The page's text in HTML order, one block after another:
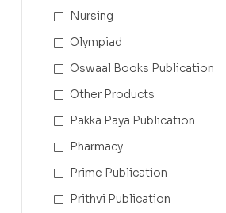
Nursing
Olympiad
Oswaal Books Publication
Other Products
Pakka Paya Publication
Pharmacy
Prime Publication
Prithvi Publication